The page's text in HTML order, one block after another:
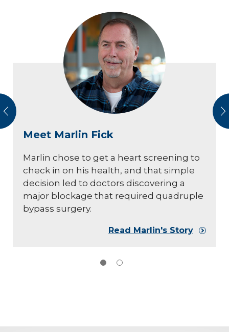
Meet Marlin Fick
Marlin chose to get a heart screening to
check in on his health, and that simple
decision led to doctors discovering a
major blockage that required quadruple
bypass surgery.
Read Marlin's Story